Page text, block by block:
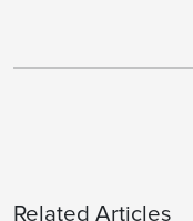
Related Articles